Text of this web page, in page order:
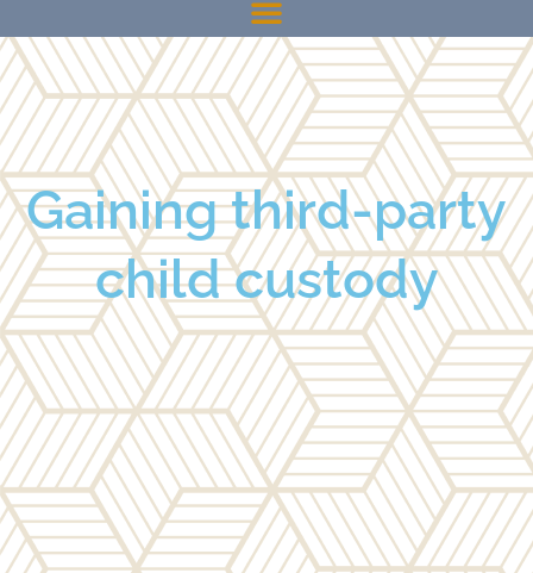
Gaining third-party
child custody